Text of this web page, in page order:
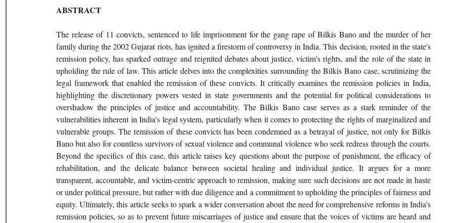
ABSTRACT
The release of 11 convicts, sentenced to life imprisonment for the gang rape of Bilkis Bano and the murder of her
family during the 2002 Gujarat riots, has ignited a firestorm of controversy in India. This decision, rooted in the state's
remission policy, has sparked outrage and reignited debates about justice, victim's rights, and the role of the state in
upholding the rule of law. This article delves into the complexities surrounding the Bilkis Bano case, scrutinizing the
legal framework that enabled the remission of these convicts. It critically examines the remission policies in India,
highlighting the discretionary powers vested in state governments and the potential for political considerations to
overshadow the principles of justice and accountability. The Bilkis Bano case serves as a stark reminder of the
vulnerabilities inherent in India's legal system, particularly when it comes to protecting the rights of marginalized and
vulnerable groups. The remission of these convicts has been condemned as a betrayal of justice, not only for Bilkis
Bano but also for countless survivors of sexual violence and communal violence who seek redress through the courts.
Beyond the specifics of this case, this article raises key questions about the purpose of punishment, the efficacy of
rehabilitation, and the delicate balance between societal healing and individual justice. It argues for a more
transparent, accountable, and victim-centric approach to remission, making sure such decisions are not made in haste
or under political pressure, but rather with due diligence and a commitment to upholding the principles of fairness and
equity. Ultimately, this article seeks to spark a wider conversation about the need for comprehensive reforms in India's
remission policies, so as to prevent future miscarriages of justice and ensure that the voices of victims are heard and